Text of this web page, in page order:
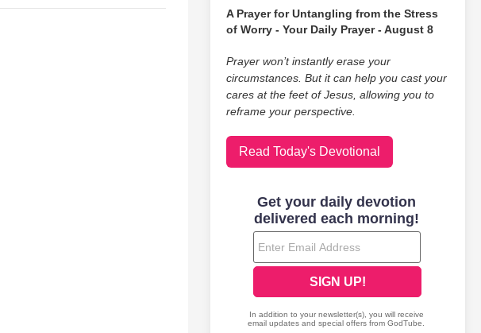
A Prayer for Untangling from the Stress
of Worry - Your Daily Prayer - August 8
Prayer won’t instantly erase your
circumstances. But it can help you cast your
cares at the feet of Jesus, allowing you to
reframe your perspective.
Read Today's Devotional